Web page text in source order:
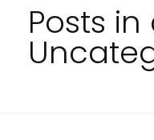
Posts